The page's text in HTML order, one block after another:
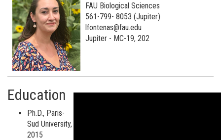
FAU Biological Sciences
561-799- 8053 (Jupiter)
lfontenas@fau.edu
Jupiter - MC-19, 202
Education
Ph.D., Paris-
Sud University,
2015